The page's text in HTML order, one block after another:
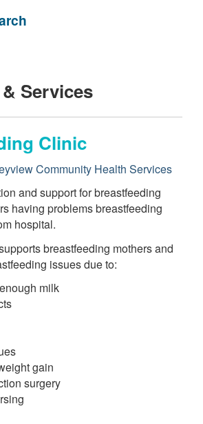
Services
Clinic
Community Health Services
and support for breastfeeding
having problems breastfeeding
hospital.
breastfeeding mothers and
issues due to:
milk
gain
surgery